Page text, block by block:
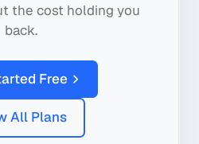
the cost holding you
back.
Free
All Plans